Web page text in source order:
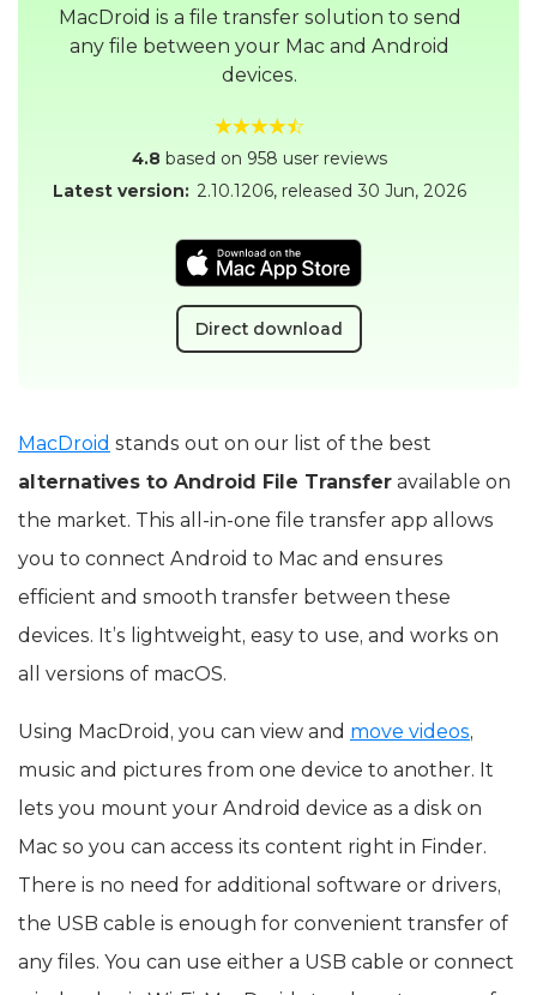
MacDroid is a file transfer solution to send
any file between your Mac and Android
devices.
4.8 based on 958 user reviews
Latest version: 2.10.1206, released 30 Jun, 2026
Direct download
MacDroid stands out on our list of the best
alternatives to Android File Transfer available on
the market. This all-in-one file transfer app allows
you to connect Android to Mac and ensures
efficient and smooth transfer between these
devices. It’s lightweight, easy to use, and works on
all versions of macOS.
Using MacDroid, you can view and move videos,
music and pictures from one device to another. It
lets you mount your Android device as a disk on
Mac so you can access its content right in Finder.
There is no need for additional software or drivers,
the USB cable is enough for convenient transfer of
any files. You can use either a USB cable or connect